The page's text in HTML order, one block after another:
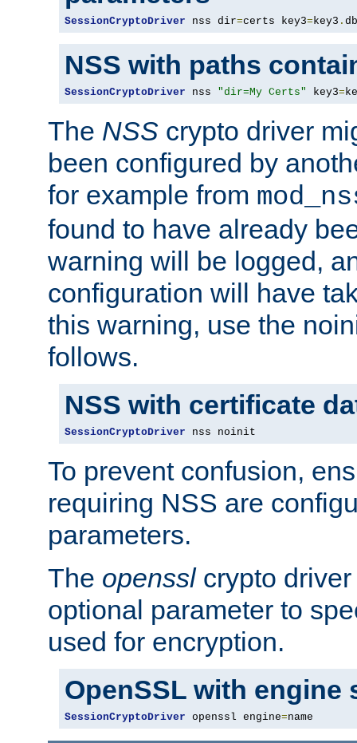
SessionCryptoDriver nss dir=certs key3=key3 .
NSS with paths
SessionCryptoDriver nss "dir=My Certs" key3=
The NSS crypto driver
been configured by
for example from
found to have already
warning will be logged,
configuration will have
this warning, use the
follows.
NSS with certificate
SessionCryptoDriver nss noinit
To prevent confusion,
requiring NSS are
parameters.
The opensslcrypto driver
optional parameter to
used for encryption.
OpenSSL with engine
SessionCryptoDriver openssl engine=name